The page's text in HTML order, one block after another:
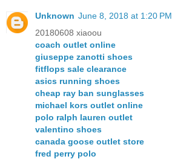
Unknown June 8, 2018 at 1:20 PM
20180608 xiaoou
coach outlet online
giuseppe zanotti shoes
fitflops sale clearance
asics running shoes
cheap ray ban sunglasses
michael kors outlet online
polo ralph lauren outlet
valentino shoes
canada goose outlet store
fred perry polo